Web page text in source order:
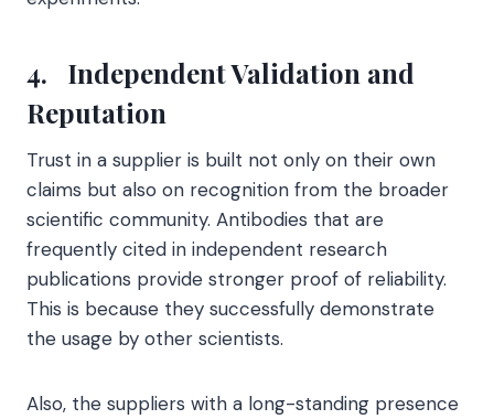
4. Independent Validation and
Reputation
Trust in a supplier is built not only on their own
claims but also on recognition from the broader
scientific community. Antibodies that are
frequently cited in independent research
publications provide stronger proof of reliability.
This is because they successfully demonstrate
the usage by other scientists.
Also, the suppliers with a long-standing presence